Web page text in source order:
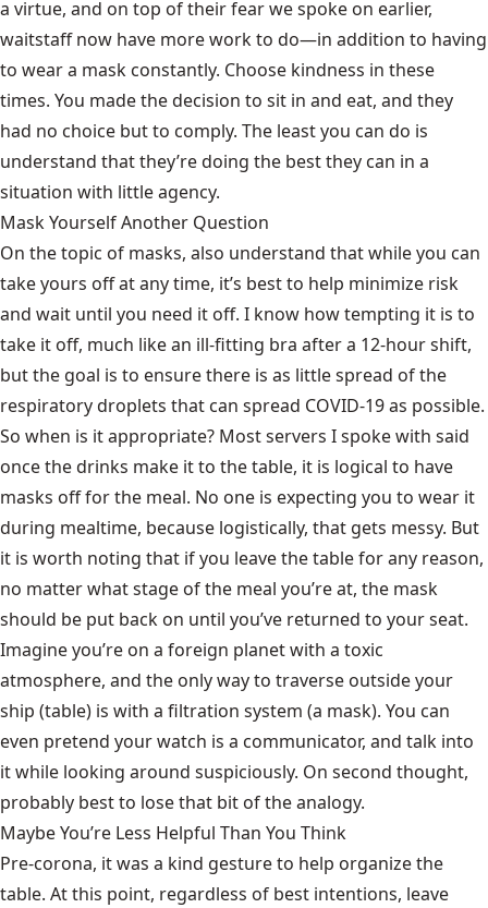
a virtue, and on top of their fear we spoke on earlier,
waitstaff now have more work to do—in addition to having
to wear a mask constantly. Choose kindness in these
times. You made the decision to sit in and eat, and they
had no choice but to comply. The least you can do is
understand that they’re doing the best they can in a
situation with little agency.
Mask Yourself Another Question
On the topic of masks, also understand that while you can
take yours off at any time, it’s best to help minimize risk
and wait until you need it off. I know how tempting it is to
take it off, much like an ill-fitting bra after a 12-hour shift,
but the goal is to ensure there is as little spread of the
respiratory droplets that can spread COVID-19 as possible.
So when is it appropriate? Most servers I spoke with said
once the drinks make it to the table, it is logical to have
masks off for the meal. No one is expecting you to wear it
during mealtime, because logistically, that gets messy. But
it is worth noting that if you leave the table for any reason,
no matter what stage of the meal you’re at, the mask
should be put back on until you’ve returned to your seat.
Imagine you’re on a foreign planet with a toxic
atmosphere, and the only way to traverse outside your
ship (table) is with a filtration system (a mask). You can
even pretend your watch is a communicator, and talk into
it while looking around suspiciously. On second thought,
probably best to lose that bit of the analogy.
Maybe You’re Less Helpful Than You Think
Pre-corona, it was a kind gesture to help organize the
table. At this point, regardless of best intentions, leave